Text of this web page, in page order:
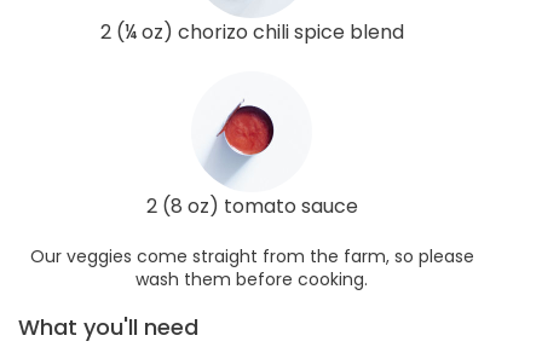
2 (¼ oz) chorizo chili spice blend
2 (8 oz) tomato sauce
Our veggies come straight from the farm, so please
wash them before cooking.
What you'll need